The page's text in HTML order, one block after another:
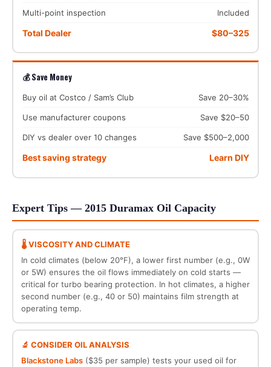
Multi-point inspection Included
Total Dealer $80–325
💰 Save Money
Buy oil at Costco / Sam’s Club Save 20–30%
Use manufacturer coupons Save $20–50
DIY vs dealer over 10 changes Save $500–2,000
Best saving strategy Learn DIY
Expert Tips — 2015 Duramax Oil Capacity
🌡️ VISCOSITY AND CLIMATE
In cold climates (below 20°F), a lower first number (e.g., 0W
or 5W) ensures the oil flows immediately on cold starts —
critical for turbo bearing protection. In hot climates, a higher
second number (e.g., 40 or 50) maintains film strength at
operating temp.
🔬 CONSIDER OIL ANALYSIS
Blackstone Labs($35 per sample) tests your used oil for